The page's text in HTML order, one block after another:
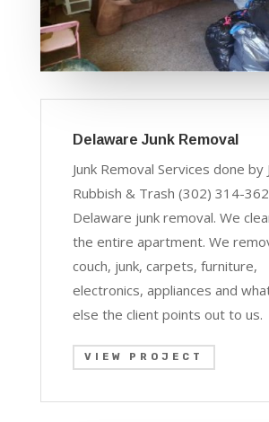
Delaware Junk Removal
Junk Removal Services done by
Rubbish & Trash (302) 314-
Delaware junk removal. We
the entire apartment. We
couch, junk, carpets, furniture,
electronics, appliances and
else the client points out to us.
VIEW PROJECT